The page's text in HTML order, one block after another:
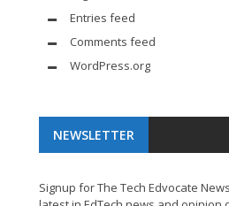
Entries feed
Comments feed
WordPress.org
NEWSLETTER
Signup for The Tech Edvocate